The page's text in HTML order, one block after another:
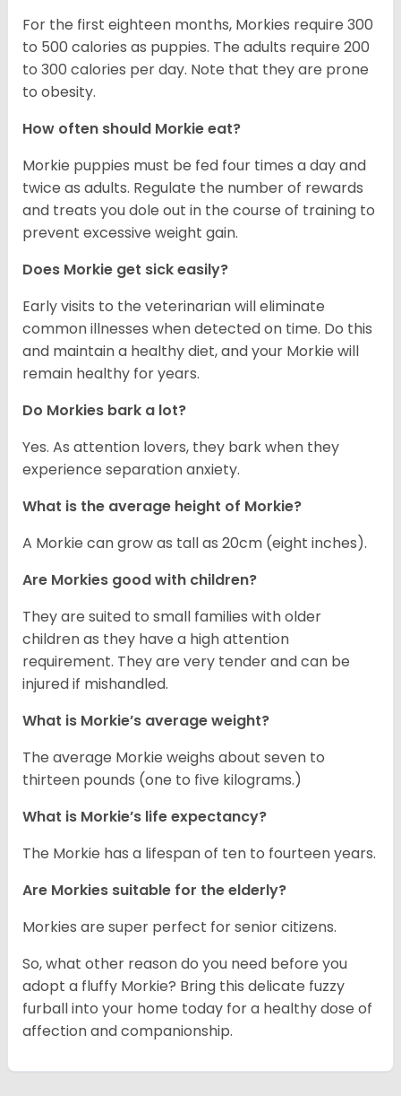
For the first eighteen months, Morkies require 300
to 500 calories as puppies. The adults require 200
to 300 calories per day. Note that they are prone
to obesity.
How often should Morkie eat?
Morkie puppies must be fed four times a day and
twice as adults. Regulate the number of rewards
and treats you dole out in the course of training to
prevent excessive weight gain.
Does Morkie get sick easily?
Early visits to the veterinarian will eliminate
common illnesses when detected on time. Do this
and maintain a healthy diet, and your Morkie will
remain healthy for years.
Do Morkies bark a lot?
Yes. As attention lovers, they bark when they
experience separation anxiety.
What is the average height of Morkie?
A Morkie can grow as tall as 20cm (eight inches).
Are Morkies good with children?
They are suited to small families with older
children as they have a high attention
requirement. They are very tender and can be
injured if mishandled.
What is Morkie’s average weight?
The average Morkie weighs about seven to
thirteen pounds (one to five kilograms.)
What is Morkie’s life expectancy?
The Morkie has a lifespan of ten to fourteen years.
Are Morkies suitable for the elderly?
Morkies are super perfect for senior citizens.
So, what other reason do you need before you
adopt a fluffy Morkie? Bring this delicate fuzzy
furball into your home today for a healthy dose of
affection and companionship.